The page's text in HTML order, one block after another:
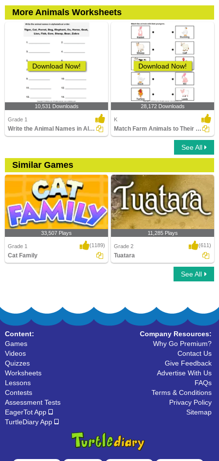
More Animals Worksheets
Download Now!
10,531 Downloads
Grade 1
Write the Animal Names in Alphabetical Order
Download Now!
28,172 Downloads
K
Match Farm Animals to Their Babies
See All
Similar Games
33,507 Plays
Grade 1 (1189)
Cat Family
11,285 Plays
Grade 2 (611)
Tuatara
See All
Content:
Games
Videos
Quizzes
Worksheets
Lessons
Contests
Assessment Tests
EagerTot App
TurtleDiary App
Company Resources:
Why Go Premium?
Contact Us
Give Feedback
Advertise With Us
FAQs
Terms & Conditions
Privacy Policy
Sitemap